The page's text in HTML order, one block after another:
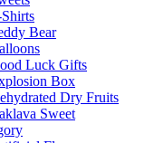
Bear
Luck Gifts
Box
Dry Fruits
Sweet